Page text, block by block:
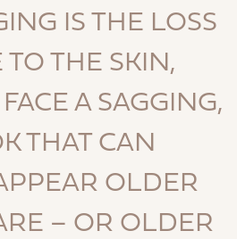
IS THE LOSS
THE SKIN,
A SAGGING,
THAT CAN
OLDER
– OR OLDER